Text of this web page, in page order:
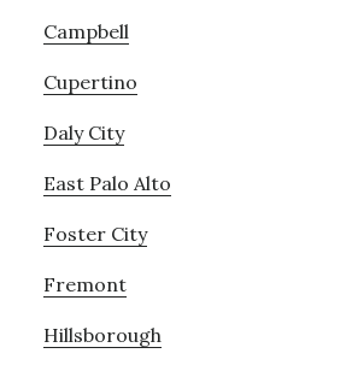
Campbell
Cupertino
Daly City
East Palo Alto
Foster City
Fremont
Hillsborough